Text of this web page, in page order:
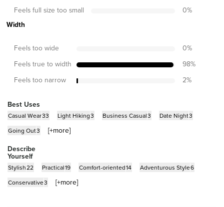
Feels full size too small 0%
Width
Feels too wide 0%
Feels true to width 98%
Feels too narrow 2%
Best Uses
Casual Wear33 Light Hiking3 Business Casual3 Date Night3
Going Out3 [+more]
Describe
Yourself
Stylish22 Practical19 Comfort-oriented14 Adventurous Style6
Conservative3 [+more]